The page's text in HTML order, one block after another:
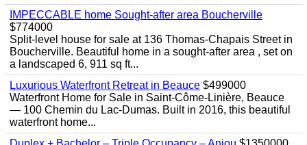
IMPECCABLE home Sought-after area Boucherville
$774000
Split-level house for sale at 136 Thomas-Chapais Street in
Boucherville. Beautiful home in a sought-after area , set on
a landscaped 6, 911 sq ft...
Luxurious Waterfront Retreat in Beauce $499000
Waterfront Home for Sale in Saint-Côme-Linière, Beauce
— 100 Chemin du Lac-Dumas. Built in 2016, this beautiful
waterfront home...